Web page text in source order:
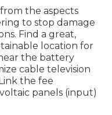
the aspects
to stop damage
Find a great,
location for
the battery
cable television
the fee
panels (input)